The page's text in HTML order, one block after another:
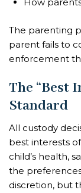
The parenting
parent fails to
enforcement
The “Best
Standard
All custody
best interests
child’s health,
the
discretion, but